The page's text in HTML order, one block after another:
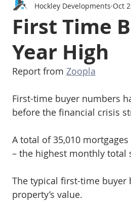
Mills Westbridge House
Heights Kingswood
First Time
Year High
Hockley Developments Oct
Report from Zoopla
First-time buyer numbers
before the financial crisis
A total of 35,010
– the highest monthly total
The typical first-time buyer
property’s value.